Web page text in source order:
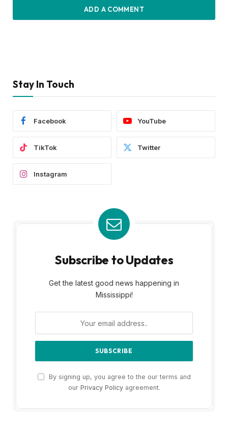
ADD A COMMENT
Stay In Touch
Facebook YouTube
TikTok Twitter
Instagram
Subscribe to Updates
Get the latest good news happening in
Mississippi!
By signing up, you agree to the our terms and
our Privacy Policyagreement.